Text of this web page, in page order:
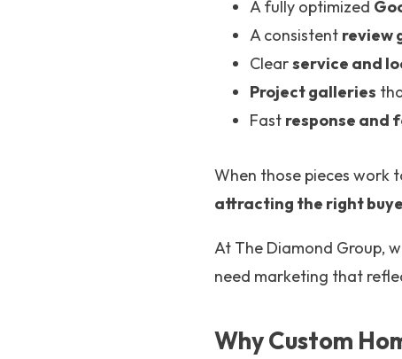
A fully optimized
A consistent review
Clearservice and
Project galleries
Fast response and
When those pieces work
attracting the right
At The Diamond Group,
need marketing that
Why Custom